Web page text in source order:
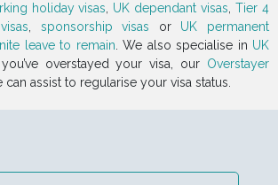
holiday visas UK dependant visas ,Tier 4
sponsorship visas or UK permanent
leave to remain . We also specialise in UK
you’ve overstayed your visa, our Overstayer
can assist to regularise your visa status.